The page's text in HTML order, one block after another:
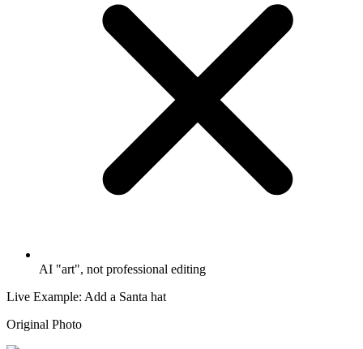
AI "art", not professional editing
Live Example: Add a Santa hat
Original Photo